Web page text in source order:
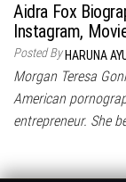
Aidra Fox
Instagram,
Posted By HARUNA
Morgan Teresa
American
entrepreneur. She